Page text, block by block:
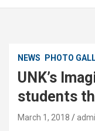
NEWS PHOTO
UNK’s
students
March 1, 2018